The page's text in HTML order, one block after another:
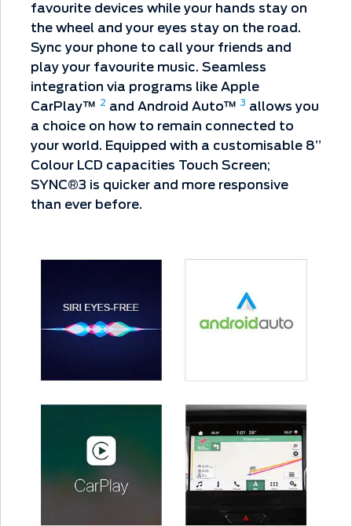
favourite devices while your hands stay on
the wheel and your eyes stay on the road.
Sync your phone to call your friends and
play your favourite music. Seamless
integration via programs like Apple
CarPlay™ 2 and Android Auto™ 3 allows you
a choice on how to remain connected to
your world. Equipped with a customisable 8”
Colour LCD capacities Touch Screen;
SYNC®3 is quicker and more responsive
than ever before.